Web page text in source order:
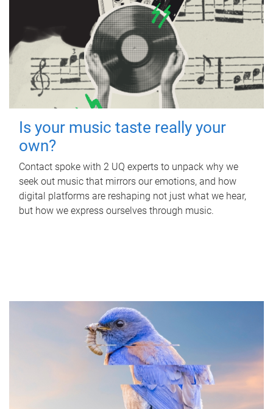
Is your music taste really your
own?
Contact spoke with 2 UQ experts to unpack why we
seek out music that mirrors our emotions, and how
digital platforms are reshaping not just what we hear,
but how we express ourselves through music.